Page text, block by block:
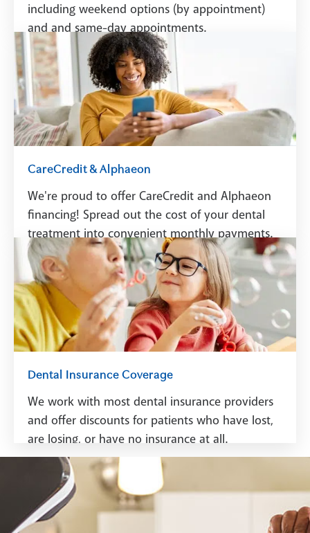
including weekend options (by appointment)
and and same-day appointments.
Schedule A Visit
CareCredit & Alphaeon
We're proud to offer CareCredit and Alphaeon
financing! Spread out the cost of your dental
treatment into convenient monthly payments.
See Financing
Dental Insurance Coverage
We work with most dental insurance providers
and offer discounts for patients who have lost,
are losing, or have no insurance at all.
See Dental Insurance